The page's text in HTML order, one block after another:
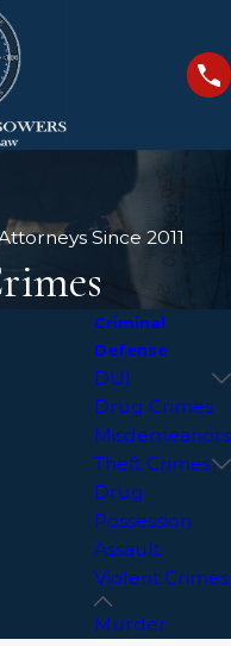
Since 2011
&
For
in
can
Criminal
Defense
DUI
Drug Crimes
Misdemeanors
Theft Crimes
Drug
Possession
Assault
Violent Crimes
Murder